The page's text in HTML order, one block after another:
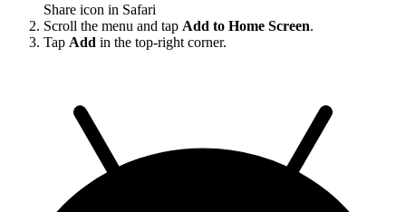
Share icon in Safari
Scroll the menu and tap Add to Home Screen.
Tap Add in the top-right corner.